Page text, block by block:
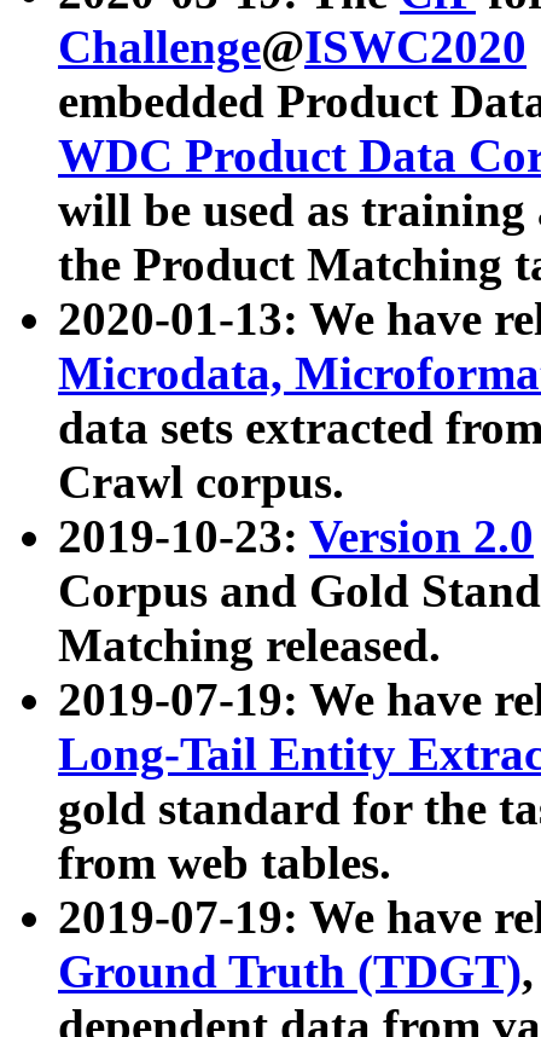
Challenge@ISWC2020
embedded Product
WDC Product Data
will be used as
the Product Matching
2020-01-13: We have
Microdata,
data sets extracted
Crawl corpus.
2019-10-23: Version 2.0
Corpus and Gold
Matching released.
2019-07-19: We have
Long-Tail Entity
gold standard for the
from web tables.
2019-07-19: We have
Ground Truth (TDGT)
dependent data from